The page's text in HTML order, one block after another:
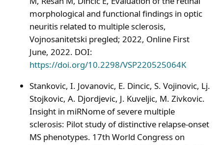
morphological and functional findings in optic
neuritis related to multiple sclerosis,
Vojnosanitetski pregled; 2022, Online First
June, 2022. DOI:
https://doi.org/10.2298/VSP220525064K
Stankovic, I. Jovanovic, E. Dincic, S. Vojinovic, Lj.
Stojkovic, A. Djordjevic, J. Kuveljic, M. Zivkovic.
Insight in miRNome of severe multiple
sclerosis: Pilot study of distinctive relapse-onset
MS phenotypes. 17th World Congress on